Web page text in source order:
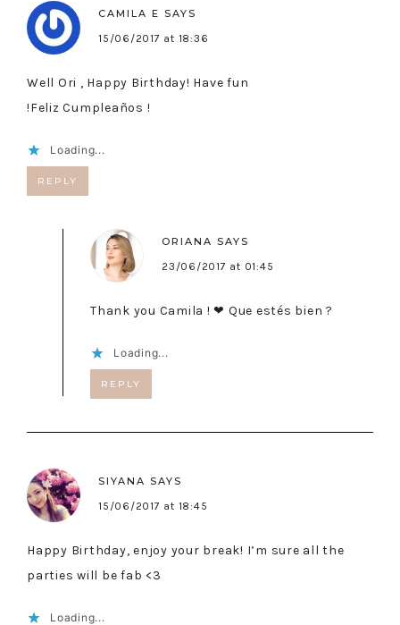
CAMILA E SAYS
15/06/2017 at 18:36
Well Ori , Happy Birthday! Have fun
!Feliz Cumpleaños !
Loading...
REPLY
ORIANA SAYS
23/06/2017 at 01:45
Thank you Camila ! ❤ Que estés bien ?
Loading...
REPLY
SIYANA SAYS
15/06/2017 at 18:45
Happy Birthday, enjoy your break! I’m sure all the
parties will be fab <3
Loading...